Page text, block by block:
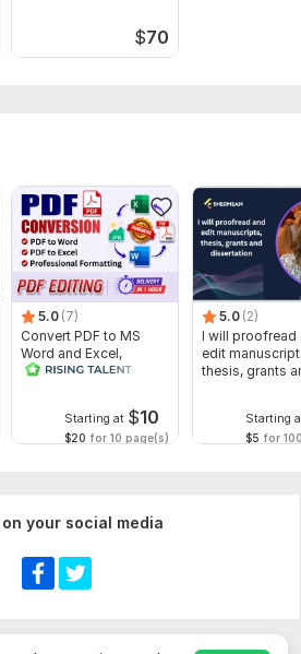
$70
5.0 (7)
Convert PDF to MS
Word and Excel,
editable file
Starting at $10
$20 for 10 page(s)
5.0 (2)
I will proofread
edit
thesis, grants
Starting
$5 for
your social media